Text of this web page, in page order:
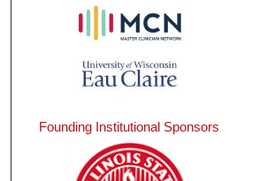
Founding Institutional Sponsors